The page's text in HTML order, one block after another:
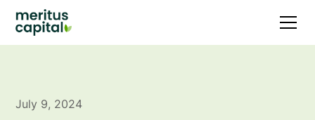
July 9, 2024